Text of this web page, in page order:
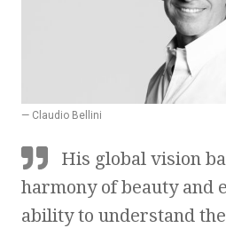
— Claudio Bellini
His global vision
harmony of beauty and
ability to understand